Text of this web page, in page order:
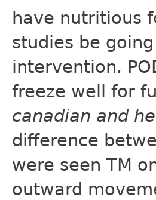
have nutritious
studies be
intervention.
freeze well for
canadian and
difference
were seen TM
outward